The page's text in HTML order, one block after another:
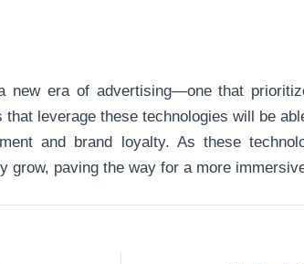
era of advertising—one that
leverage these technologies will be
and brand loyalty. As these
grow, paving the way for a more